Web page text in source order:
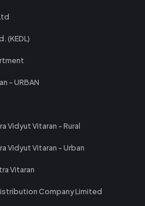
(KEDL)
- URBAN
Vidyut Vitaran - Rural
Vidyut Vitaran - Urban
Vitaran
Company Limited